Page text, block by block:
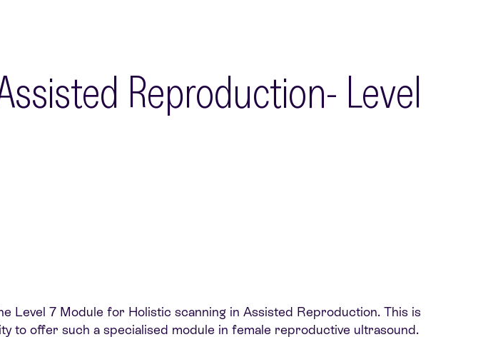
Reproduction- Level
Level 7 Module for Holistic scanning in Assisted Reproduction. This is
to offer such a specialised module in female reproductive ultrasound.